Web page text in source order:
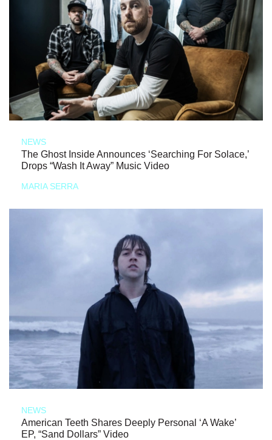
NEWS
The Ghost Inside Announces ‘Searching For Solace,’
Drops “Wash It Away” Music Video
MARIA SERRA
NEWS
American Teeth Shares Deeply Personal ‘A Wake’
EP, “Sand Dollars” Video